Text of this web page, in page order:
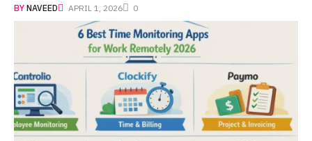
BY NAVEED APRIL 1, 2026 0